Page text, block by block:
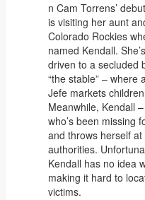
n Cam Torrens’
is visiting her aunt
Colorado Rockies
named Kendall.
driven to a secluded
“the stable” – where
Jefe markets
Meanwhile, Kendall
who’s been missing
and throws herself
authorities.
Kendall has no idea
making it hard to
victims.